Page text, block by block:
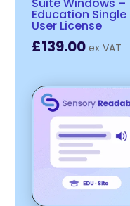
Education Single
User License
£139.00 ex VAT